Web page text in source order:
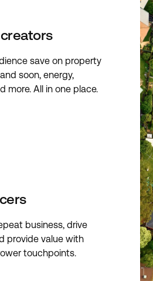
save on property
soon, energy,
more. All in one place.
business, drive
provide value with
touchpoints.